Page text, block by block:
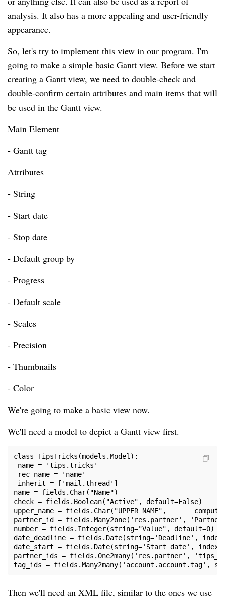
analysis. It also has a more appealing and user-friendly
appearance.
So, let's try to implement this view in our program. I'm
going to make a simple basic Gantt view. Before we start
creating a Gantt view, we need to double-check and
double-confirm certain attributes and main items that will
be used in the Gantt view.
Main Element
- Gantt tag
Attributes
- String
- Start date
- Stop date
- Default group by
- Progress
- Default scale
- Scales
- Precision
- Thumbnails
- Color
We're going to make a basic view now.
We'll need a model to depict a Gantt view first.
class TipsTricks(models.Model):
_name = 'tips.tricks'
_rec_name = 'name'
_inherit = ['mail.thread']
name = fields.Char("Name")
check = fields.Boolean("Active", default=False)
upper_name = fields.Char("UPPER NAME",
partner_id = fields.Many2one('res.partner',
number = fields.Integer(string="Value", default=0)
date_deadline = fields.Date(string='Deadline',
date_start = fields.Date(string='Start date',
partner_ids = fields.One2many('res.partner',
tag_ids = fields.Many2many('account.account.tag',
Then we'll need an XML file, similar to the ones we use